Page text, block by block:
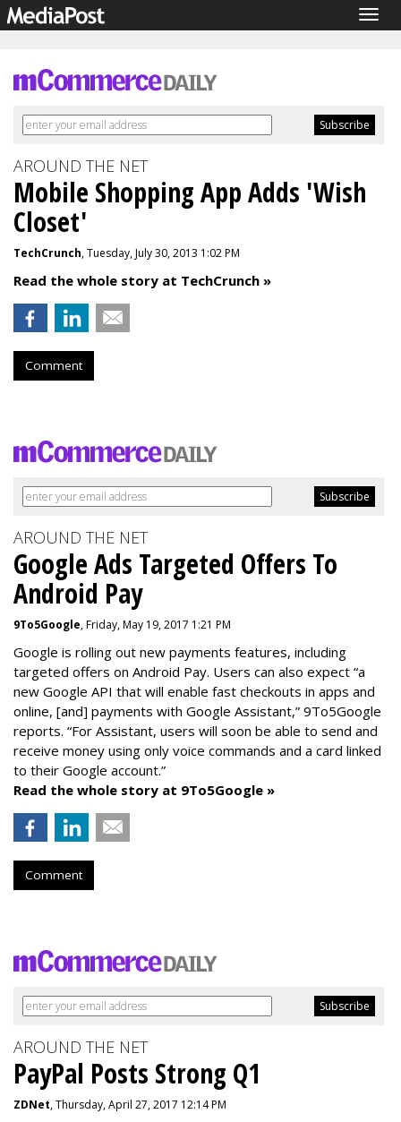
AROUND THE NET
Mobile Shopping App Adds 'Wish
Closet'
TechCrunch, Tuesday, July 30, 2013 1:02 PM
Read the whole story at TechCrunch »
Comment
AROUND THE NET
Google Ads Targeted Offers To
Android Pay
9To5Google, Friday, May 19, 2017 1:21 PM
Google is rolling out new payments features, including
targeted offers on Android Pay. Users can also expect “a
new Google API that will enable fast checkouts in apps and
online, [and] payments with Google Assistant,” 9To5Google
reports. “For Assistant, users will soon be able to send and
receive money using only voice commands and a card linked
to their Google account.”
Read the whole story at 9To5Google »
Comment
AROUND THE NET
PayPal Posts Strong Q1
ZDNet, Thursday, April 27, 2017 12:14 PM